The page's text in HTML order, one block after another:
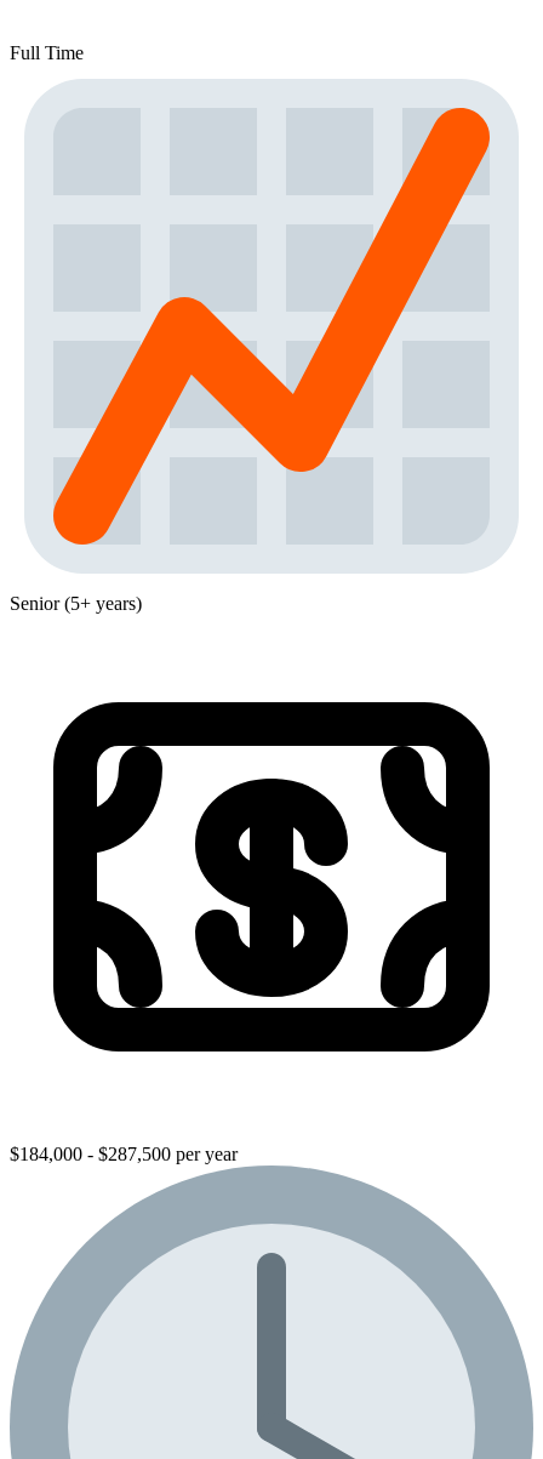
Full Time
Senior (5+ years)
$184,000 - $287,500 per year